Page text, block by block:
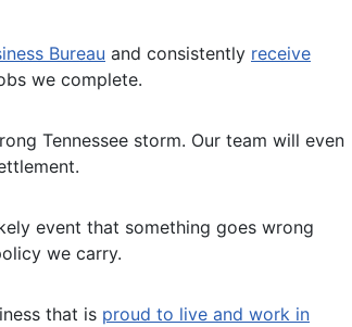
Bureau and consistently receive
we complete.
Tennessee storm. Our team will even
event that something goes wrong
we carry.
that is proud to live and work in